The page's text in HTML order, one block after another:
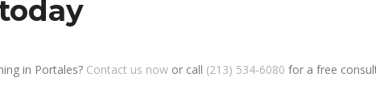
in Portales? Contact us now or call (213) 534-6080 for a free